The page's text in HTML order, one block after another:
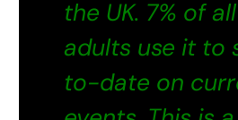
the UK. 7% of
adults use it to
to-date on